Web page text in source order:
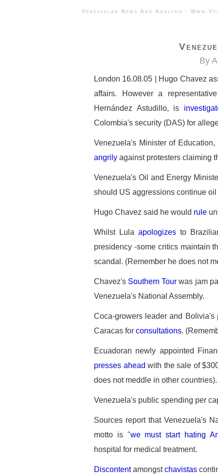
Venezuelan News And Analysis
By
London 16.08.05 | Hugo Chavez
affairs. However a
Hernández Astudillo, is
Colombia's security (DAS) for
Venezuela's Minister of
angrily against protesters claiming
Venezuela's Oil and Energy
should US aggressions continue
Hugo Chavez said he would rule
Whilst Lula apologizesto
presidency -some critics maintain
scandal. (Remember he does not
Chavez's Southern Tour was jam
Venezuela's National Assembly.
Coca-growers leader and
Caracas for consultations.
Ecuadoran newly appointed
presses ahead with the sale of
does not meddle in other countries).
Venezuela's public spending per
Sources report that Venezuela's
motto is "we must start hating
hospital for medical treatment.
Discontentamongstchavistas